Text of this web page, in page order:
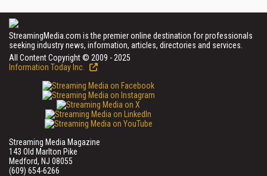
StreamingMedia.com is the premier online destination for professionals
seeking industry news, information, articles, directories and services.
All Content Copyright © 2009 - 2025
Information Today Inc.
Streaming Media Magazine
143 Old Marlton Pike
Medford, NJ 08055
(609) 654-6266